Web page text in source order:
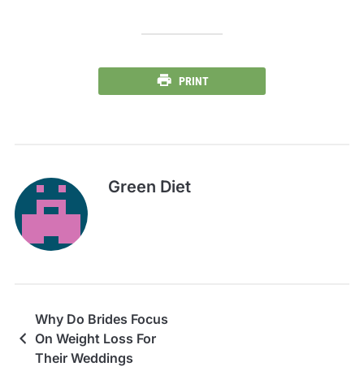
PRINT
Green Diet
Why Do Brides Focus
On Weight Loss For
Their Weddings